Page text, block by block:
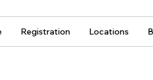
Registration Locations